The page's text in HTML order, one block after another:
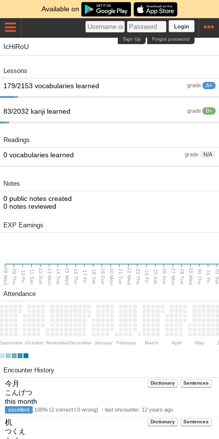
Available on
Login
Forgot password
Sign Up
IcHiRoU
Lessons
grade A+
179/2153 vocabularies learned
grade B+
83/2032 kanji learned
Readings
grade N/A
0 vocabularies learned
Notes
0 public notes created
0 notes reviewed
EXP Earnings
08 Wed 09 Thu 10 Fri 11 Sat 12 Sun 13 Mon 14 Tue 15 Wed 16 Thu 17 Fri 18 Sat 19 Sun 20 Mon 21 Tue 22 Wed 23 Thu 24 Fri 25 Sat 26 Sun 27 Mon 28 Tue 29 Wed 30 Thu 31 Fri 01
Attendance
October NovemberDecember January February March April May
Encounter History
Dictionary Sentences
今月
こんげつ
this month
excellent 100% (2 correct | 0 wrong) ・last encounter: 12 years ago
Dictionary Sentences
机
つくえ